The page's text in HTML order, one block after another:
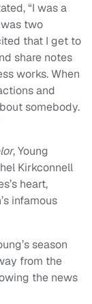
“I was a
two
that I get to
share notes
works. When
and
somebody.
, Young
Kirkconnell
heart,
infamous
season
from the
the news